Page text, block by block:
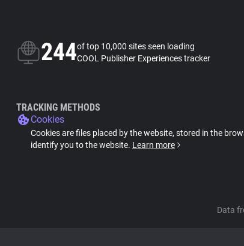
244of top 10,000 sites seen loading
COOL Publisher Experiences tracker
TRACKING METHODS
Cookies
Cookies are files placed by the website, stored in the
identify you to the website. Learn more
Data